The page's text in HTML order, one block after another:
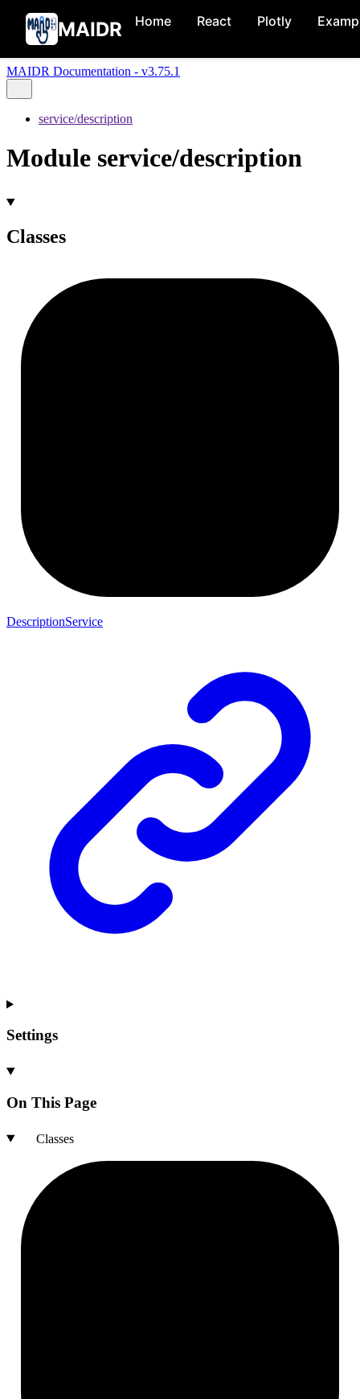
MAIDR Home React Plotly
MAIDR Documentation - v3.75.1
service/description
Module service/description
Classes
DescriptionService
Settings
On This Page
Classes